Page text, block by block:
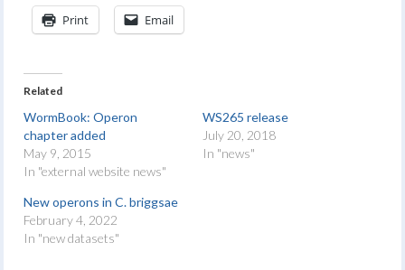
Print Email
Related
WormBook: Operon
chapter added
May 9, 2015
In "external website news"
WS265 release
July 20, 2018
In "news"
New operons in C. briggsae
February 4, 2022
In "new datasets"